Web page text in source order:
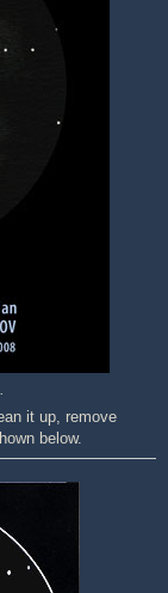
it up, remove
below.